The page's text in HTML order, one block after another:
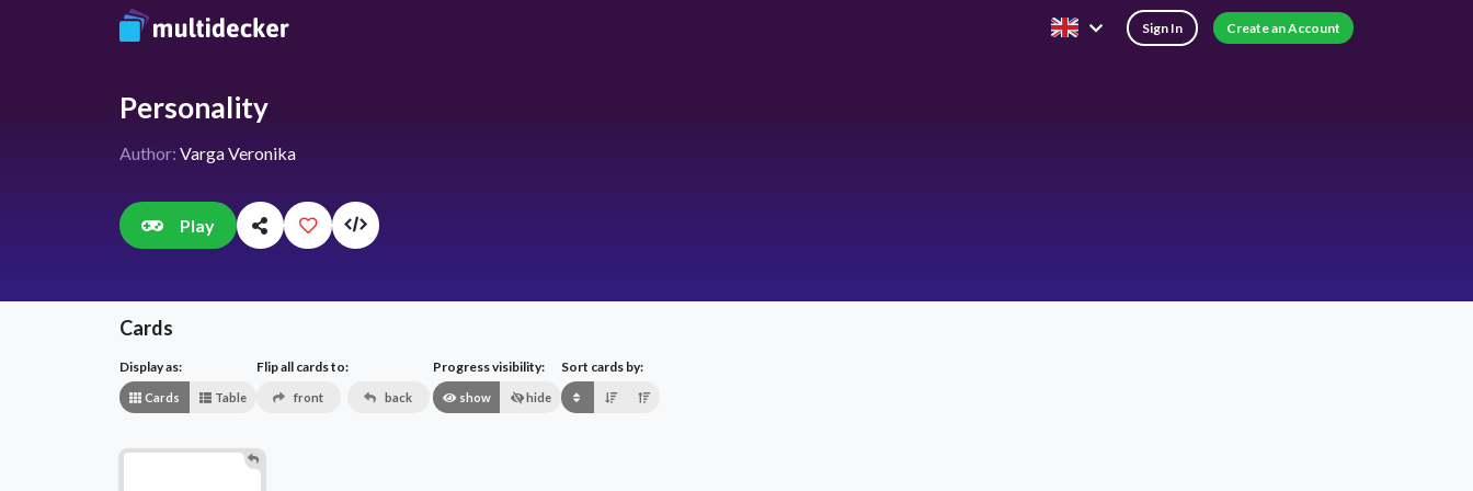
Sign In Create an Account
Personality
Author: Varga Veronika
Play
Cards
Display as:
Cards Table
Flip all cards to:
front back
Progress visibility:
show hide
Sort cards by: